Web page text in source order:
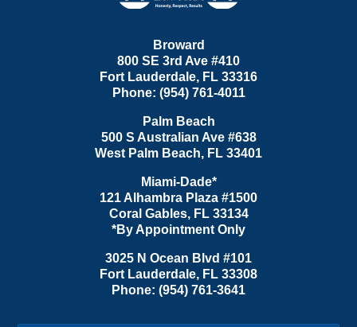
Broward
800 SE 3rd Ave #410
Fort Lauderdale, FL 33316
Phone: (954) 761-4011
Palm Beach
500 S Australian Ave #638
West Palm Beach, FL 33401
Miami-Dade*
121 Alhambra Plaza #1500
Coral Gables, FL 33134
*By Appointment Only
3025 N Ocean Blvd #101
Fort Lauderdale, FL 33308
Phone: (954) 761-3641